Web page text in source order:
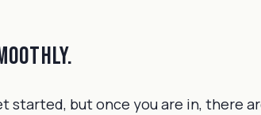
but once you are in, there